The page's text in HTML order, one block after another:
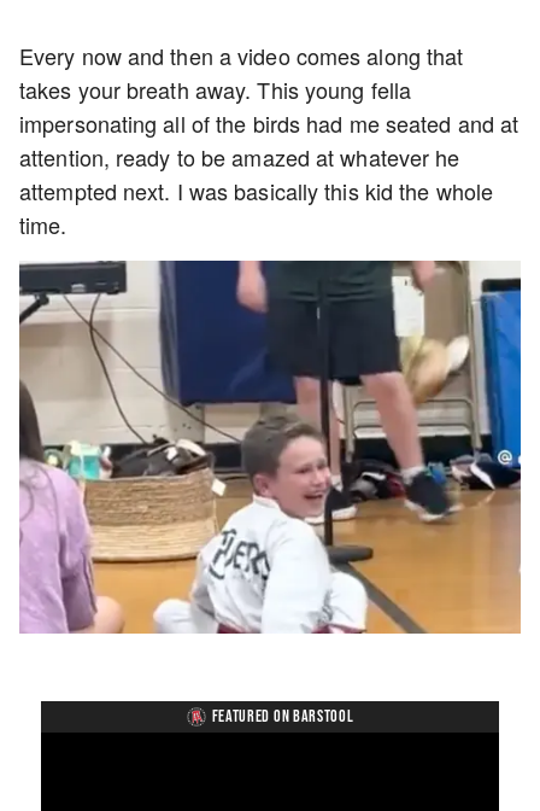
Every now and then a video comes along that
takes your breath away. This young fella
impersonating all of the birds had me seated and at
attention, ready to be amazed at whatever he
attempted next. I was basically this kid the whole
time.
FEATURED ON BARSTOOL